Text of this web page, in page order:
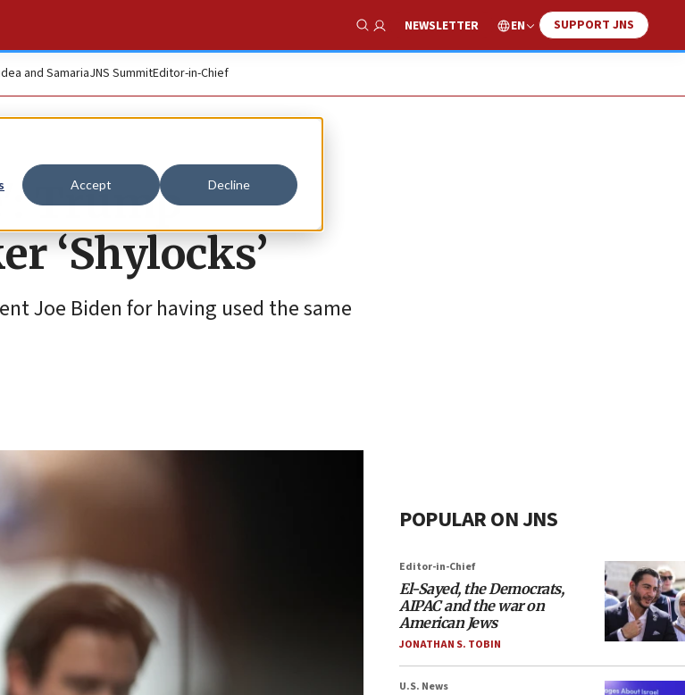
Accept Decline
Show Search
NEWSLETTER EN SUPPORT JNS
and SamariaJNS SummitEditor-in-Chief
Trump
‘Shylocks’
Joe Biden for having used the same
POPULAR ON JNS
Editor-in-Chief
El-Sayed, the Democrats,
AIPAC and the war on
American Jews
JONATHAN S. TOBIN
U.S. News